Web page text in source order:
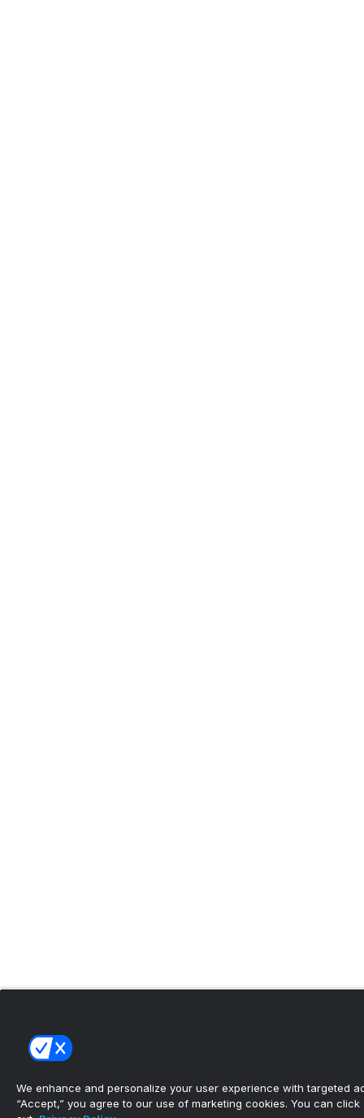
We enhance and personalize your user experience with targeted
“Accept,” you agree to our use of marketing cookies. You can click